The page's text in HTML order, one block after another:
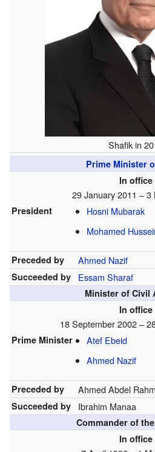
Shafik in
Prime Minister
In office
29 January 2011 – 3
President
Hosni Mubarak
Mohamed
Preceded by Ahmed Nazif
Succeeded by Essam Sharaf
Minister of Civil
In office
18 September 2002 –
Prime Minister
Atef Ebeid
Ahmed Nazif
Preceded by Ahmed Abdel
Succeeded by Ibrahim Manaa
Commander of
In office